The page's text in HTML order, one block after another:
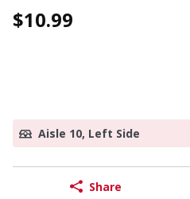
$10.99
Aisle 10, Left Side
Share